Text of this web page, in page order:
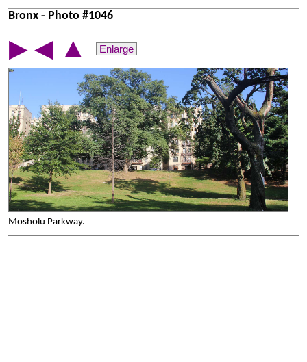
Bronx - Photo #1046
▶ ◀ ▲ Enlarge
Mosholu Parkway.